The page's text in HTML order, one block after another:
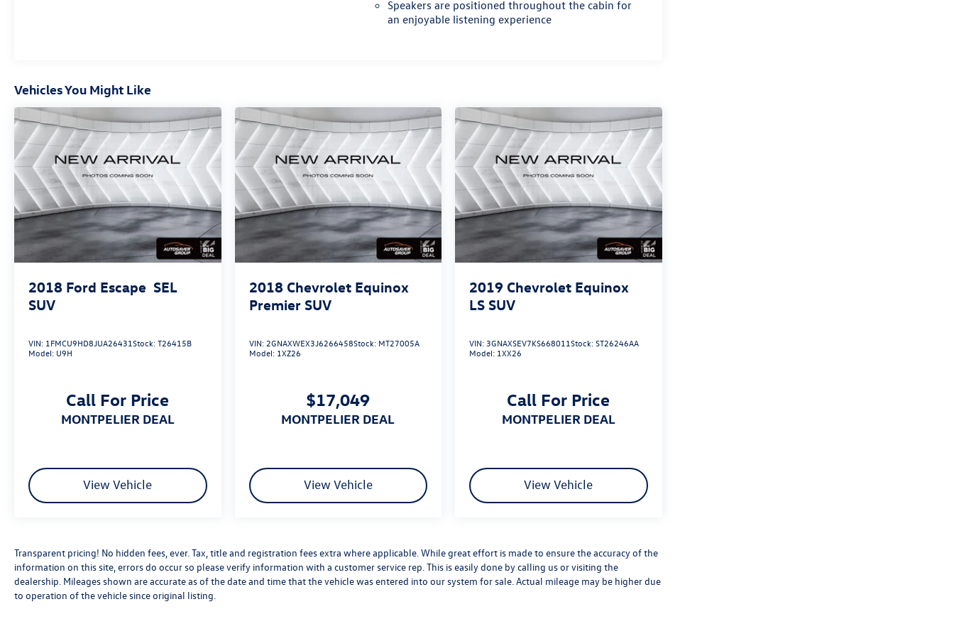
Speakers are positioned throughout the cabin for
an enjoyable listening experience
Vehicles You Might Like
2018 Ford Escape SEL
SUV
VIN: 1FMCU9HD8JUA26431Stock:T26415B
Model: U9H
Call For Price
MONTPELIER DEAL
View Vehicle
2018 Chevrolet Equinox
Premier SUV
VIN: 2GNAXWEX3J6266458Stock: MT27005A
Model: 1XZ26
$17,049
MONTPELIER DEAL
View Vehicle
2019 Chevrolet Equinox
LS SUV
VIN: 3GNAXSEV7KS668011Stock:ST26246AA
Model: 1XX26
Call For Price
MONTPELIER DEAL
View Vehicle
Transparent pricing! No hidden fees, ever. Tax, title and registration fees extra where applicable. While great effort is made to ensure the accuracy of the
information on this site, errors do occur so please verify information with a customer service rep. This is easily done by calling us or visiting the
dealership. Mileages shown are accurate as of the date and time that the vehicle was entered into our system for sale. Actual mileage may be higher due
to operation of the vehicle since original listing.